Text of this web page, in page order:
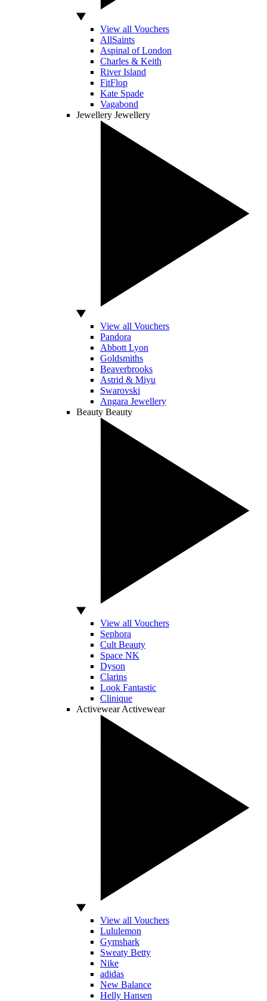
View all Vouchers
AllSaints
Aspinal of London
Charles & Keith
River Island
FitFlop
Kate Spade
Vagabond
Jewellery Jewellery
View all Vouchers
Pandora
Abbott Lyon
Goldsmiths
Beaverbrooks
Astrid & Miyu
Swarovski
Angara Jewellery
Beauty Beauty
View all Vouchers
Sephora
Cult Beauty
Space NK
Dyson
Clarins
Look Fantastic
Clinique
Activewear Activewear
View all Vouchers
Lululemon
Gymshark
Sweaty Betty
Nike
adidas
New Balance
Helly Hansen